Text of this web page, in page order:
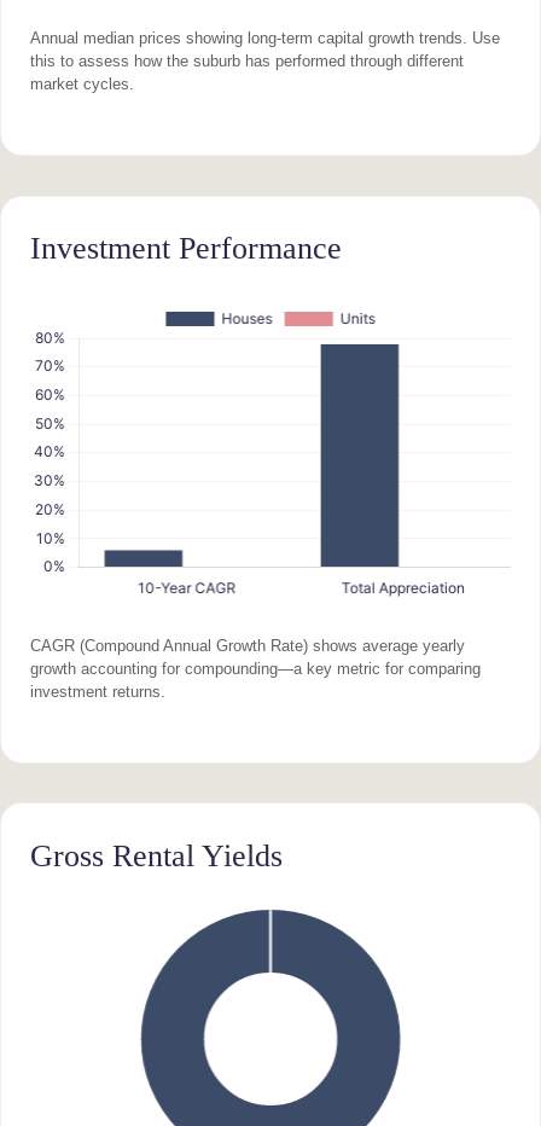
Annual median prices showing long-term capital growth trends. Use
this to assess how the suburb has performed through different
market cycles.
Investment Performance
CAGR (Compound Annual Growth Rate) shows average yearly
growth accounting for compounding—a key metric for comparing
investment returns.
Gross Rental Yields